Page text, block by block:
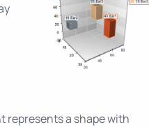
represents a shape with